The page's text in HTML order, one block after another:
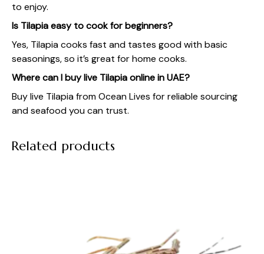
to enjoy.
Is Tilapia easy to cook for beginners?
Yes, Tilapia cooks fast and tastes good with basic
seasonings, so it’s great for home cooks.
Where can I buy live Tilapia online in UAE?
Buy live Tilapia fromOcean Lives for reliable sourcing
and seafood you can trust.
Related products